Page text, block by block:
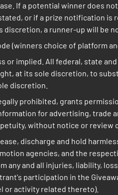
If a potential winner does
or if a prize notification is
discretion, a runner-up will be
(winners choice of platform
or implied. All federal, state
at its sole discretion, to
discretion.
prohibited, grants
for advertising,
without notice or review
discharge and hold
agencies, and the
and all injuries, liability,
participation in the
or activity related thereto).